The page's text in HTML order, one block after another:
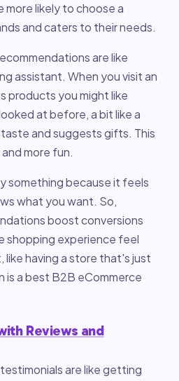
more likely to choose a
and caters to their needs.
are like
assistant. When you visit an
products you might like
at before, a bit like a
and suggests gifts. This
more fun.
something because it feels
what you want. So,
boost conversions
shopping experience feel
like having a store that's just
is a best B2B eCommerce
Reviews and
are like getting